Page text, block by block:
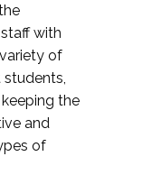
with
of
the
and
of